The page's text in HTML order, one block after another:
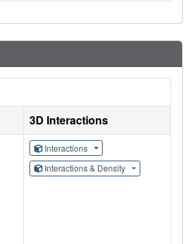
3D Interactions
Interactions
Interactions & Density